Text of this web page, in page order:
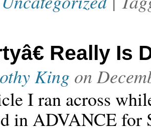
Really Is
King on
I ran across
in ADVANCE for